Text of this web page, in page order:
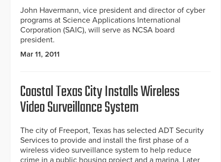
John Havermann, vice president and director of cyber
programs at Science Applications International
Corporation (SAIC), will serve as NCSA board
president.
Mar 11, 2011
Coastal Texas City Installs Wireless
Video Surveillance System
The city of Freeport, Texas has selected ADT Security
Services to provide and install the first phase of a
wireless video surveillance system to help reduce